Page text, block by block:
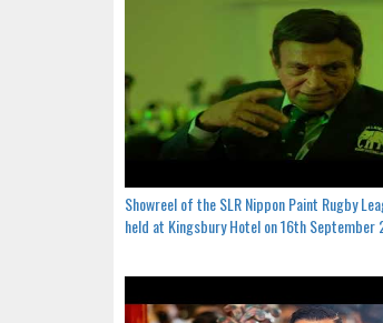
Showreel of the SLR Nippon Paint Rugby
held at Kingsbury Hotel on 16th September